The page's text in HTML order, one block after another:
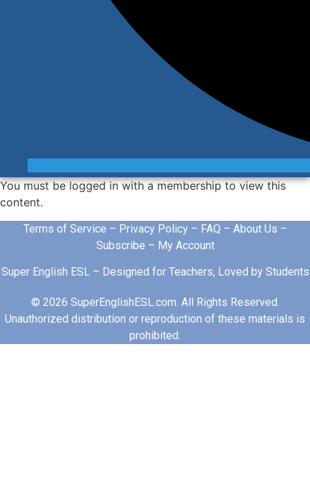
You must be logged in with a membership to view this
content.
Terms of Service – Privacy Policy– FAQ – About Us –
Subscribe – My Account
Super English ESL – Designed for Teachers, Loved by Students
© 2026 SuperEnglishESL.com. All Rights Reserved.
Unauthorized distribution or reproduction of these materials is
prohibited.